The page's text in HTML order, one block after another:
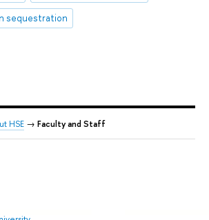
sequestration
HSE → Faculty and Staff